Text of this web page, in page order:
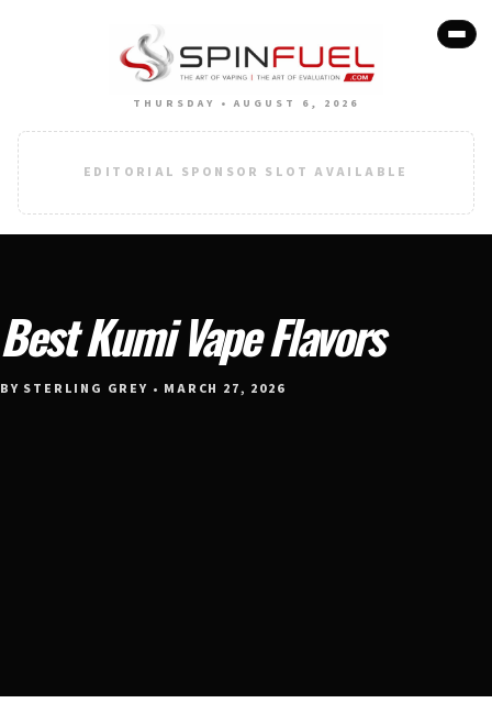
THURSDAY • AUGUST 6, 2026
EDITORIAL SPONSOR SLOT AVAILABLE
Best Kumi Vape Flavors
BY STERLING GREY • MARCH 27, 2026